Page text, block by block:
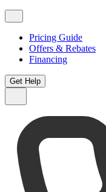
Pricing Guide
Offers & Rebates
Financing
Get Help